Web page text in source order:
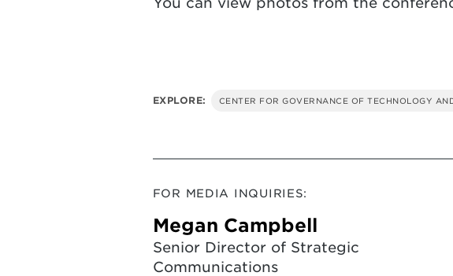
EXPLORE: CENTER FOR GOVERNANCE OF TECHNOLOGY
FOR MEDIA INQUIRIES:
Megan Campbell
Senior Director of Strategic
Communications